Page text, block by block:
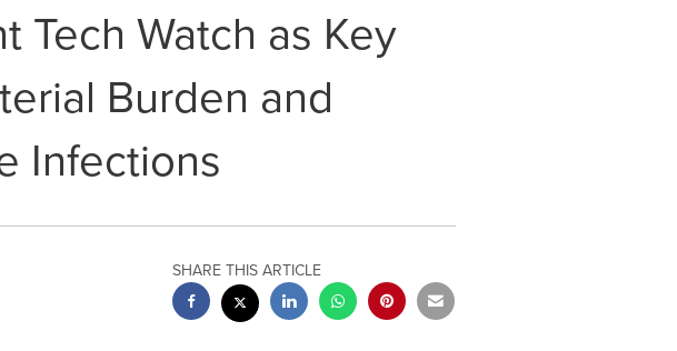
Tech Watch as Key
Burden and
Infections
SHARE THIS ARTICLE